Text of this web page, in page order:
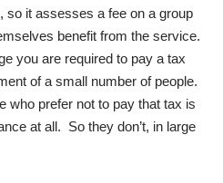
so it assesses a fee on a group
benefit from the service.
you are required to pay a tax
of a small number of people.
who prefer not to pay that tax is
at all. So they don’t, in large